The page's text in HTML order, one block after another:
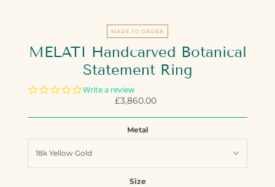
MADE TO ORDER
MELATI Handcarved Botanical
Statement Ring
0.0
Write a review
Regular
£3,860.00
Metal
Size